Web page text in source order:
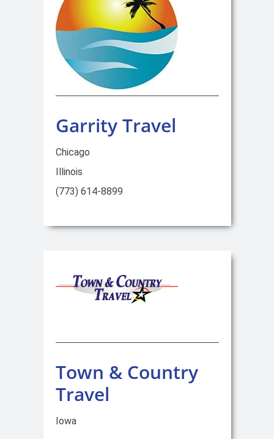
Garrity Travel
Chicago
Illinois
(773) 614-8899
Town & Country
Travel
Iowa